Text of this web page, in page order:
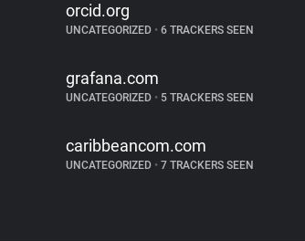
orcid.org
UNCATEGORIZED • 6 TRACKERS SEEN
grafana.com
UNCATEGORIZED • 5 TRACKERS SEEN
caribbeancom.com
UNCATEGORIZED • 7 TRACKERS SEEN